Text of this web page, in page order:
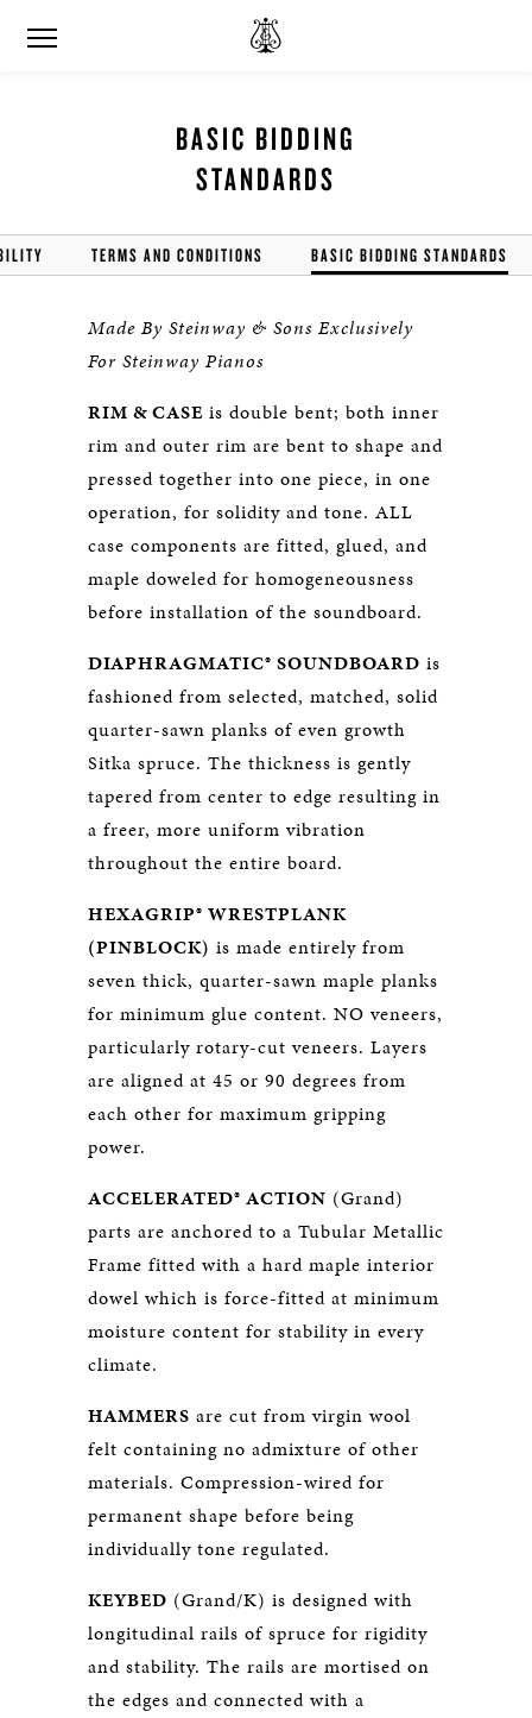
BASIC BIDDING
STANDARDS
TERMS AND CONDITIONS BASIC BIDDING STANDARDS
Made By Steinway & Sons Exclusively
For Steinway Pianos
RIM & CASE is double bent; both inner
rim and outer rim are bent to shape and
pressed together into one piece, in one
operation, for solidity and tone. ALL
case components are fitted, glued, and
maple doweled for homogeneousness
before installation of the soundboard.
DIAPHRAGMATIC® SOUNDBOARD is
fashioned from selected, matched, solid
quarter-sawn planks of even growth
Sitka spruce. The thickness is gently
tapered from center to edge resulting in
a freer, more uniform vibration
throughout the entire board.
HEXAGRIP® WRESTPLANK
(PINBLOCK) is made entirely from
seven thick, quarter-sawn maple planks
for minimum glue content. NO veneers,
particularly rotary-cut veneers. Layers
are aligned at 45 or 90 degrees from
each other for maximum gripping
power.
ACCELERATED® ACTION (Grand)
parts are anchored to a Tubular Metallic
Frame fitted with a hard maple interior
dowel which is force-fitted at minimum
moisture content for stability in every
climate.
HAMMERS are cut from virgin wool
felt containing no admixture of other
materials. Compression-wired for
permanent shape before being
individually tone regulated.
KEYBED (Grand/K) is designed with
longitudinal rails of spruce for rigidity
and stability. The rails are mortised on
the edges and connected with a